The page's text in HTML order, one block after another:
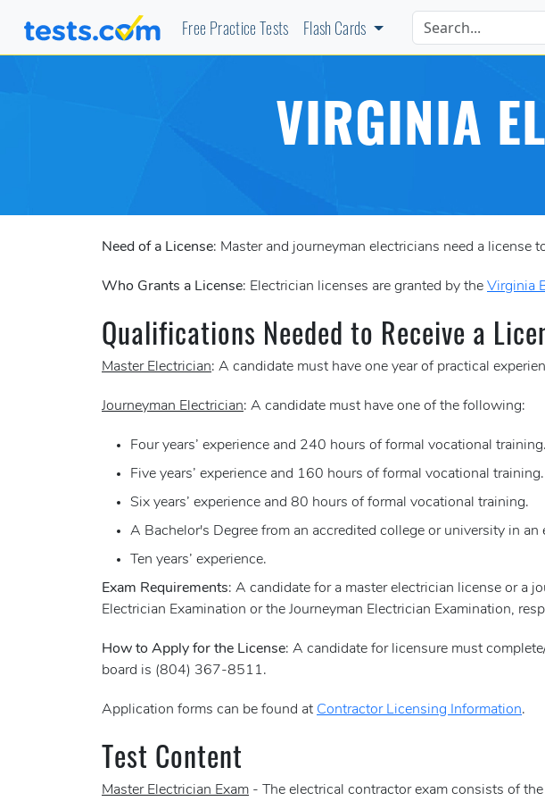
Free Practice Tests Flash Cards
VIRGINIA
Need of a License: Master and journeyman electricians need a license
Who Grants a License: Electrician licenses are granted by the Virginia
Qualifications Needed to Receive a
Master Electrician: A candidate must have one year of practical
Journeyman Electrician: A candidate must have one of the following:
Four years’ experience and 240 hours of formal vocational training.
Five years’ experience and 160 hours of formal vocational training.
Six years’ experience and 80 hours of formal vocational training.
A Bachelor's Degree from an accredited college or university in
Ten years’ experience.
Exam Requirements: A candidate for a master electrician license or a
Electrician Examination or the Journeyman Electrician Examination,
How to Apply for the License: A candidate for licensure must
board is (804) 367-8511.
Application forms can be found at Contractor Licensing Information.
Test Content
Master Electrician Exam - The electrical contractor exam consists of